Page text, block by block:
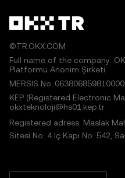
©TR.OKX.COM
Full name of the company:
Platformu Anonim Şirketi
MERSIS
KEP (Registered Electronic
okxteknoloji@hs01.kep.tr
Registered adress: Maslak
Sitesi No: 4 İç Kapı No: 542,